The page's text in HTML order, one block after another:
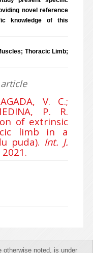
novel reference
knowledge of this
Thoracic Limb;
V. C.;
P. R.
of extrinsic
limb in a
puda). Int. J.
noted, is under